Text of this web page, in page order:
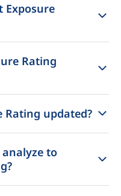
Exposure
Rating
Rating updated?
analyze to